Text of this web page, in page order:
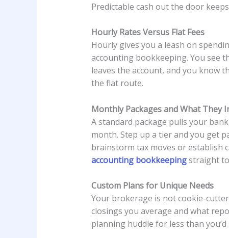
Predictable cash out the door
Hourly Rates Versus Flat Fees
Hourly gives you a leash on
accounting bookkeeping. You see
leaves the account, and you know
the flat route.
Monthly Packages and What They
A standard package pulls your
month. Step up a tier and you get
brainstorm tax moves or establish
accounting bookkeepingstraight to
Custom Plans for Unique Needs
Your brokerage is not cookie-
closings you average and what
planning huddle for less than